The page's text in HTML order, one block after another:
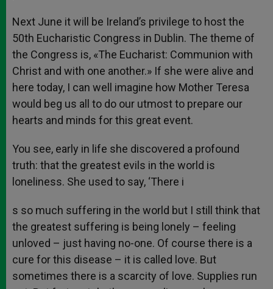
Next June it will be Ireland’s privilege to host the
50th Eucharistic Congress in Dublin. The theme of
the Congress is, «The Eucharist: Communion with
Christ and with one another.» If she were alive and
here today, I can well imagine how Mother Teresa
would beg us all to do our utmost to prepare our
hearts and minds for this great event.
You see, early in life she discovered a profound
truth: that the greatest evils in the world is
loneliness. She used to say, ‘There i
s so much suffering in the world but I still think that
the greatest suffering is being lonely – feeling
unloved – just having no-one. Of course there is a
cure for this disease – it is called love. But
sometimes there is a scarcity of love. Supplies run